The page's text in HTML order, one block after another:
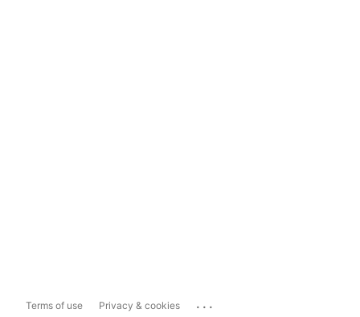
Terms of use Privacy & cookies ...